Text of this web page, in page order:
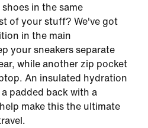
in the same
of your stuff? We've got
in the main
your sneakers separate
while another zip pocket
An insulated hydration
padded back with a
make this the ultimate